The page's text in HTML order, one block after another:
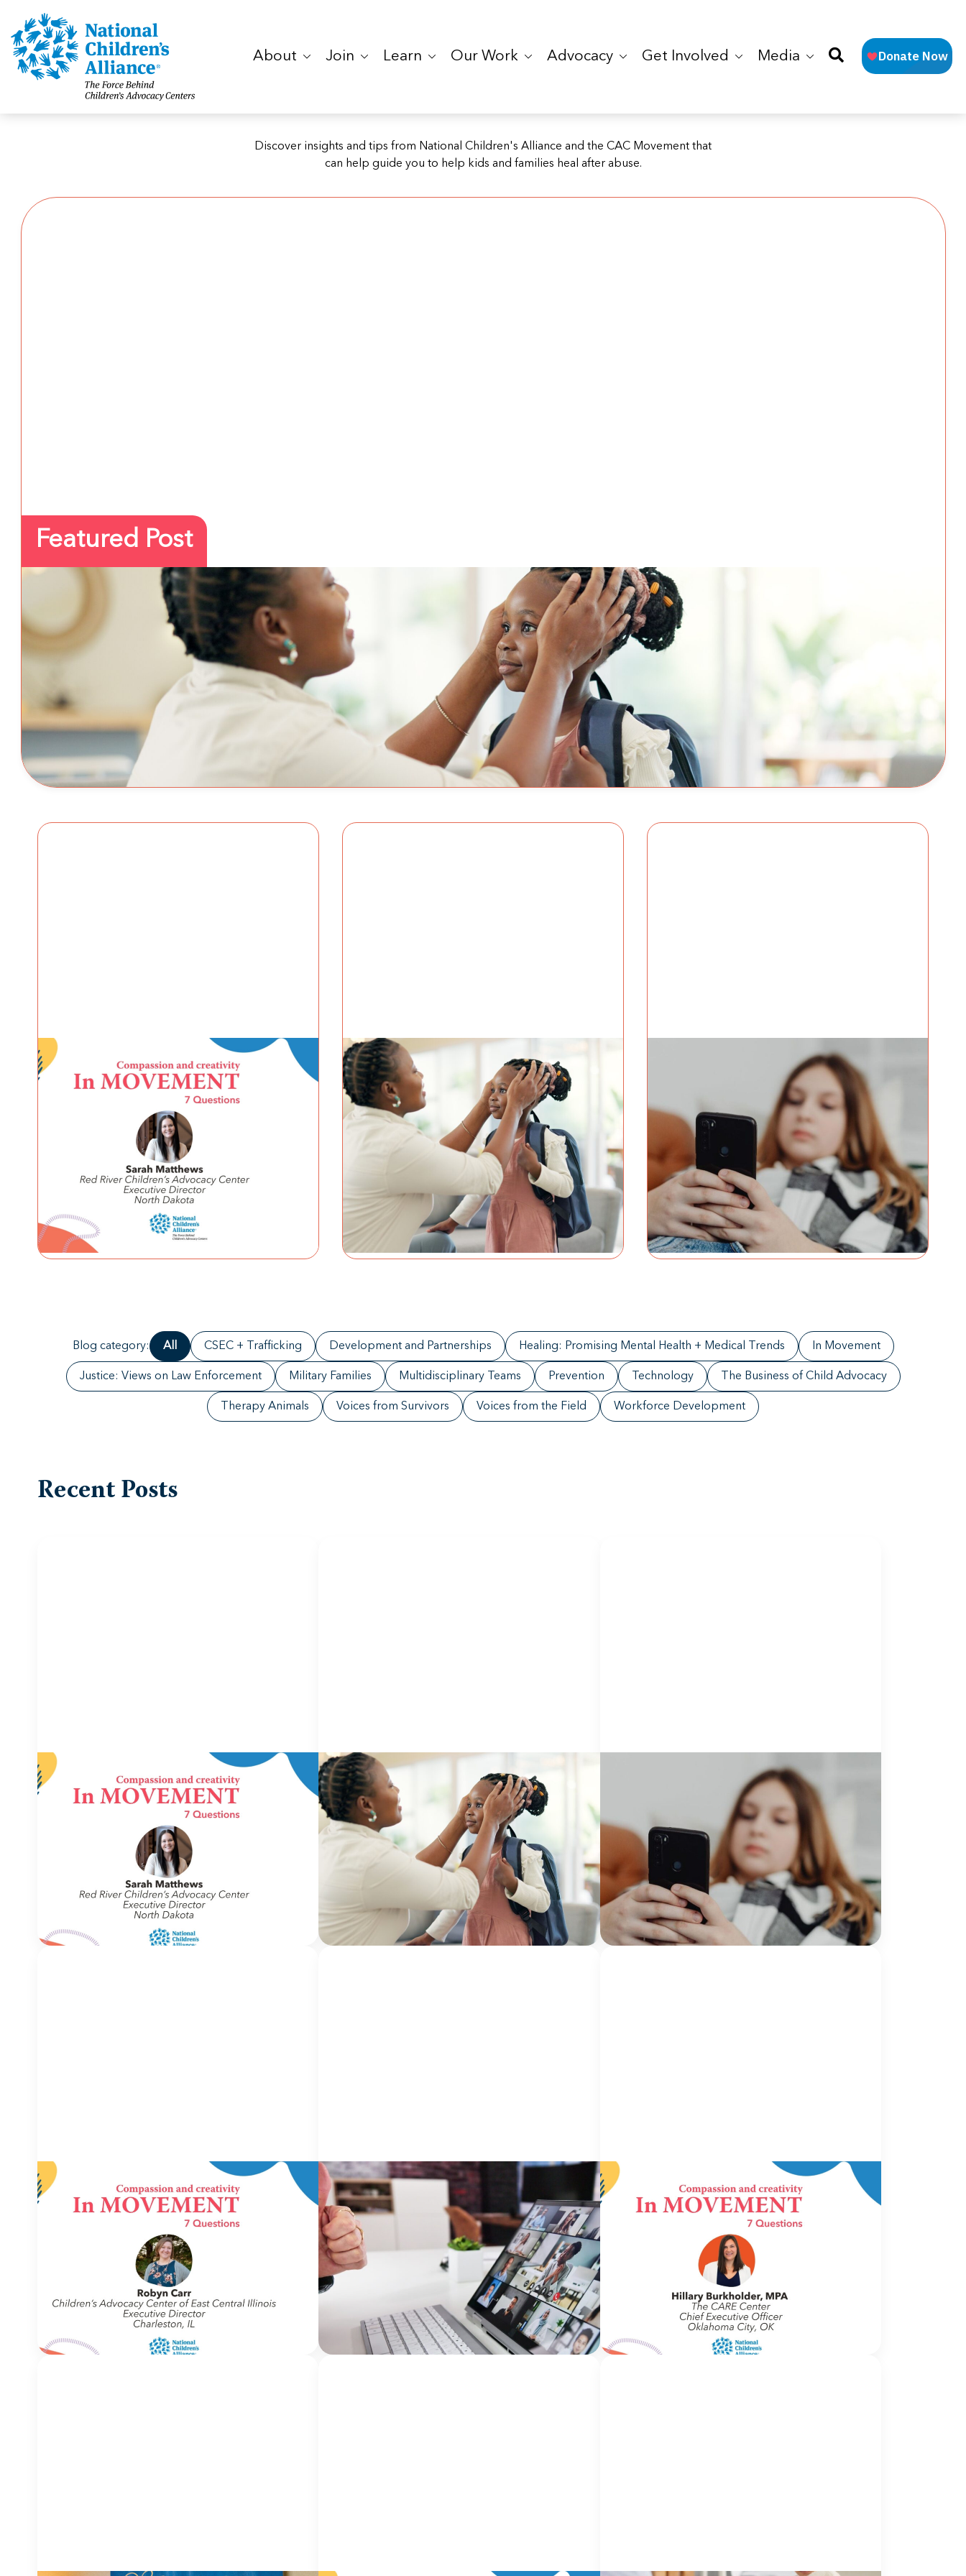
About Join Learn Our Work Advocacy Get Involved Media
Discover insights and tips from National Children's Alliance and the CAC Movement that
can help guide you to help kids and families heal after abuse.
Featured Post
3 August 2026
5 School Safety
Conversations Every Family
Should Have Before the
First Bell
By Adam Varahachaikol, National Children’s Alliance As we approach a
new school year, families across the country are checking off sup...
Adam Varahachaikol
IN MOVEMENT
In Movement: 7 Questions with
Sarah Matthews | Red River
Children’s Advocacy Center |
North Dakota
Welcome to In Movement! In this segment of our
blog, we interview thought leaders from within
our own organizations – from CACs and MDTs
and partner agencies – to
gain insight into...
Continue Reading
NCA
PREVENTION 3 August 2026
5 School Safety Conversations
Every Family Should Have
Before the First Bell
By Adam Varahachaikol, National Children’s
Alliance As we approach a new school year,
families across the country are checking off
supply lists, buying new backpacks, and getting
back into familiar...Continue Reading
Adam Varahachaikol
What Children’s Advocacy
Centers Need to Know About
Sadistic Online Exploitation
Networks
By Amanda GoharianDirector of Research &
Insights Thorn A 12-year-old is referred to your
Children’s Advocacy Center (CAC) for suspected
abuse after multiple hospitalizations for self-
harming behaviors. The referral
centers...Continue Reading
Amanda Goharian
Blog category: All CSEC + Trafficking Development and Partnerships Healing: Promising Mental Health + Medical Trends In Movement
Justice: Views on Law Enforcement Military Families Multidisciplinary Teams Prevention Technology The Business of Child Advocacy
Therapy Animals Voices from Survivors Voices from the Field Workforce Development
Recent Posts
IN MOVEMENT
In Movement: 7 Questions with Sarah
Matthews | Red River Children’s
Advocacy Center | North Dakota
Welcome to In Movement! In this segment of our
blog, we interview thought leaders from within
our own organizations – from CACs and MDTs
and partner agencies – to
PREVENTION 3 August 2026
5 School Safety Conversations Every
Family Should Have Before the First
Bell
By Adam Varahachaikol, National Children’s
Alliance As we approach a new school year,
families across the country are checking off
supply lists, buying new backpacks, and getting
back into familiar... Continue Reading
Adam Varahachaikol
What Children’s Advocacy Centers
Need to Know About Sadistic Online
Exploitation Networks
By Amanda GoharianDirector of Research &
Insights Thorn A 12-year-old is referred to your
Children’s Advocacy Center (CAC) for suspected
abuse after multiple hospitalizations for self-
harming behaviors. The referral
centers...Continue Reading
Amanda Goharian
IN MOVEMENT
In Movement: 7 Questions with Robin
Carr | Children’s Advocacy Center of
East Central Illinois | Charleston, IL
Welcome to In Movement! In this segment of our
blog, we interview thought leaders from within
our own organizations – from CACs and MDTs
and partner agencies – to
Continue Reading
HEALING: PRO.. 23 June 2026
Five Years of Seamless: More Than a
Conference, It’s a Community
By Jami Bolton NCA Institute for Better Mental
Health Outcomes Five years ago, we had an
idea. What if there was a conference created
specifically for mental health clinicians working
within Children’s Advocacy Centers (CACs)? A
place...Continue Reading
Jami Bolton
IN MOVEMENT
In Movement: 7 Questions with Hillary
Burkholder, MPA | The CARE Center |
Oklahoma City, OK
Welcome to In Movement! In this segment of our
blog, we interview thought leaders from within
our own organizations – from CACs and MDTs
and partner agencies – to
gain insight into...Continue Reading